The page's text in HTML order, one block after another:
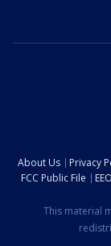
About Us Privacy
FCC Public File
This material